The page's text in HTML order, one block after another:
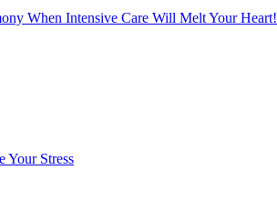
When Intensive Care Will Melt Your Heart!
Your Stress